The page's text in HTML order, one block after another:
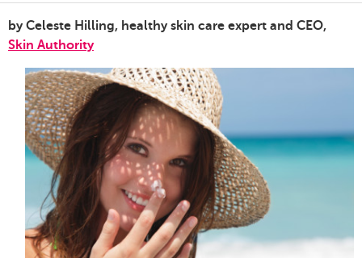
by Celeste Hilling, healthy skin care expert and CEO,
Skin Authority